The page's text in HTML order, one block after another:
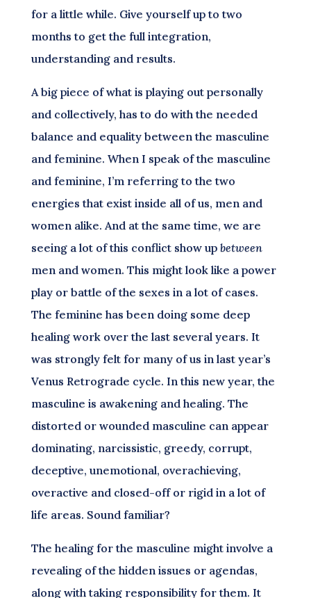
for a little while. Give yourself up to two
months to get the full integration,
understanding and results.
A big piece of what is playing out personally
and collectively, has to do with the needed
balance and equality between the masculine
and feminine. When I speak of the masculine
and feminine, I’m referring to the two
energies that exist inside all of us, men and
women alike. And at the same time, we are
seeing a lot of this conflict show up between
men and women. This might look like a power
play or battle of the sexes in a lot of cases.
The feminine has been doing some deep
healing work over the last several years. It
was strongly felt for many of us in last year’s
Venus Retrograde cycle. In this new year, the
masculine is awakening and healing. The
distorted or wounded masculine can appear
dominating, narcissistic, greedy, corrupt,
deceptive, unemotional, overachieving,
overactive and closed-off or rigid in a lot of
life areas. Sound familiar?
The healing for the masculine might involve a
revealing of the hidden issues or agendas,
along with taking responsibility for them. It